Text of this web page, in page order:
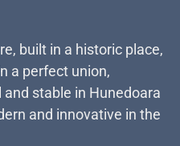
built in a historic place,
a perfect union,
stable in Hunedoara
and innovative in the